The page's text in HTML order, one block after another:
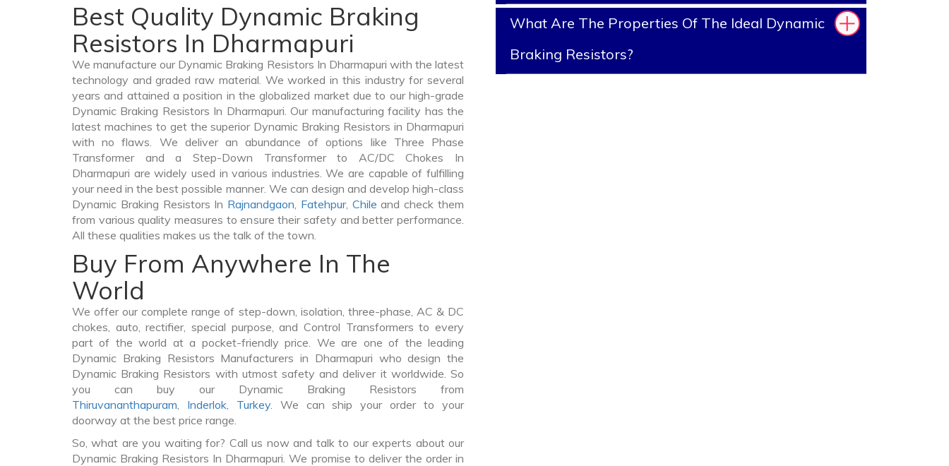
Best Quality Dynamic Braking
Resistors In Dharmapuri
We manufacture our Dynamic Braking Resistors In Dharmapuri with the latest
technology and graded raw material. We worked in this industry for several
years and attained a position in the globalized market due to our high-grade
Dynamic Braking Resistors In Dharmapuri. Our manufacturing facility has the
latest machines to get the superior Dynamic Braking Resistors in Dharmapuri
with no flaws. We deliver an abundance of options like Three Phase
Transformer and a Step-Down Transformer to AC/DC Chokes In
Dharmapuri are widely used in various industries. We are capable of fulfilling
your need in the best possible manner. We can design and develop high-class
Dynamic Braking Resistors In Rajnandgaon, Fatehpur, Chile and check them
from various quality measures to ensure their safety and better performance.
All these qualities makes us the talk of the town.
Buy From Anywhere In The
World
We offer our complete range of step-down, isolation, three-phase, AC & DC
chokes, auto, rectifier, special purpose, and Control Transformers to every
part of the world at a pocket-friendly price. We are one of the leading
Dynamic Braking Resistors Manufacturers in Dharmapuri who design the
Dynamic Braking Resistors with utmost safety and deliver it worldwide. So
you can buy our Dynamic Braking Resistors from
Thiruvananthapuram, Inderlok, Turkey. We can ship your order to your
doorway at the best price range.
So, what are you waiting for? Call us now and talk to our experts about our
Dynamic Braking Resistors In Dharmapuri. We promise to deliver the order in
What Are The Properties Of The Ideal Dynamic
Braking Resistors?